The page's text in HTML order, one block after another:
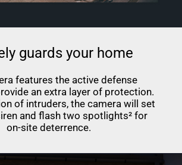
guards your home
features the active defense
an extra layer of protection.
of intruders, the camera will set
and flash two spotlights² for
on-site deterrence.